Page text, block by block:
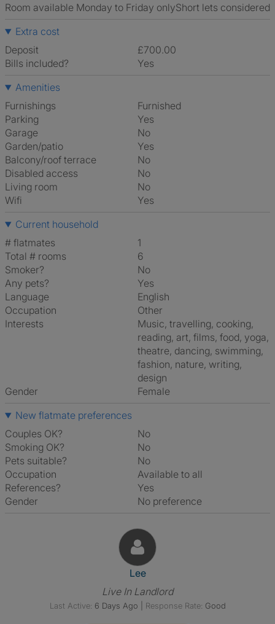
Room available Monday to Friday onlyShort lets considered
Extra cost
Deposit
£700.00
Bills included?
Yes
Amenities
Furnishings
Furnished
Parking
Yes
Garage
No
Garden/patio
Yes
Balcony/roof terrace
No
Disabled access
No
Living room
No
Wifi
Yes
Current household
# flatmates
1
Total # rooms
6
Smoker?
No
Any pets?
Yes
Language
English
Occupation
Other
Interests
music, travelling, cooking,
reading, art, films, food, yoga,
theatre, dancing, swimming,
fashion, nature, writing,
design
Gender
Female
New flatmate preferences
Couples OK?
No
Smoking OK?
No
Pets suitable?
No
Occupation
Available to all
References?
Yes
Gender
No preference
View The Profile Of Lee
Lee
Live In Landlord
Last Active: 6 Days Ago Response Rate: Good